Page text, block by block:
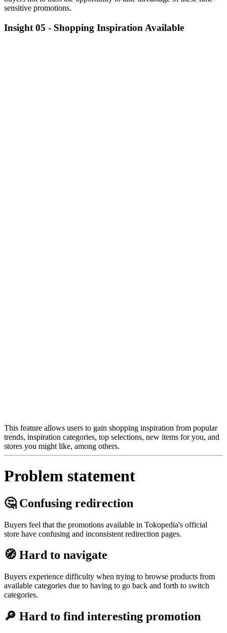
sensitive promotions.
Insight 05 - Shopping Inspiration Available
This feature allows users to gain shopping inspiration from popular
trends, inspiration categories, top selections, new items for you, and
stores you might like, among others.
Problem statement
🤔 Confusing redirection
Buyers feel that the promotions available in Tokopedia's official
store have confusing and inconsistent redirection pages.
🧭 Hard to navigate
Buyers experience difficulty when trying to browse products from
available categories due to having to go back and forth to switch
categories.
🔎 Hard to find interesting promotion